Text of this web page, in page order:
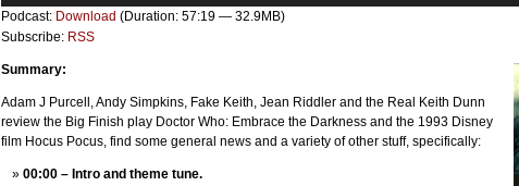
Podcast: Download (Duration: 57:19 — 32.9MB)
Subscribe: RSS
Summary:
Adam J Purcell, Andy Simpkins, Fake Keith, Jean Riddler and the Real Keith Dunn
review the Big Finish play Doctor Who: Embrace the Darkness and the 1993 Disney
film Hocus Pocus, find some general news and a variety of other stuff, specifically:
00:00 – Intro and theme tune.